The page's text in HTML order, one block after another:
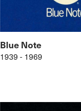
Blue Note
1939 - 1969